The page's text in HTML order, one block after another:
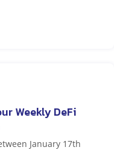
Weekly DeFi
January 17th